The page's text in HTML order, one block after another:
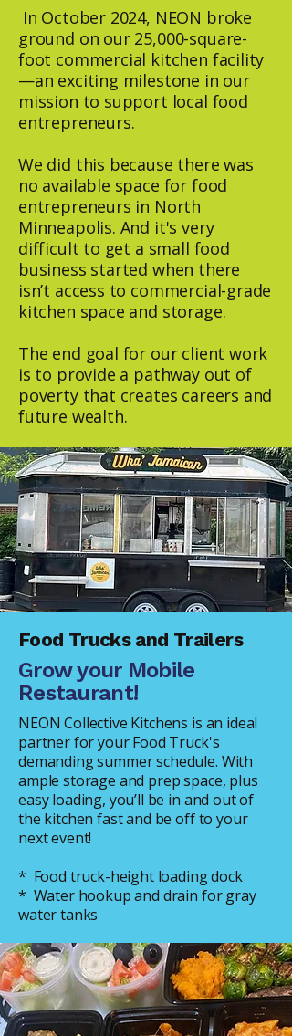
In October 2024, NEON broke
ground on our 25,000-square-
foot commercial kitchen facility
—an exciting milestone in our
mission to support local food
entrepreneurs.
We did this because there was
no available space for food
entrepreneurs in North
Minneapolis. And it's very
difficult to get a small food
business started when there
isn’t access to commercial-grade
kitchen space and storage.
The end goal for our client work
is to provide a pathway out of
poverty that creates careers and
future wealth.
Food Trucks and Trailers
Grow your Mobile
Restaurant!
NEON Collective Kitchens is an ideal
partner for your Food Truck's
demanding summer schedule. With
ample storage and prep space, plus
easy loading, you’ll be in and out of
the kitchen fast and be off to your
next event!
* Food truck-height loading dock
* Water hookup and drain for gray
water tanks